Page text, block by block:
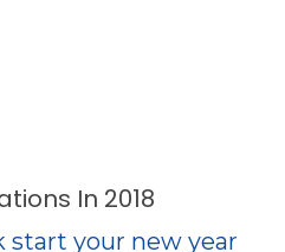
In 2018
start your new year